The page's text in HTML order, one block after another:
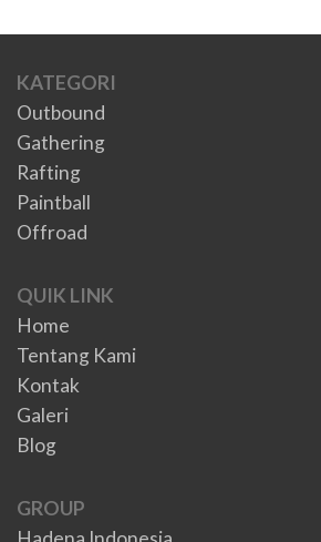
KATEGORI
Outbound
Gathering
Rafting
Paintball
Offroad
QUIK LINK
Home
Tentang Kami
Kontak
Galeri
Blog
GROUP